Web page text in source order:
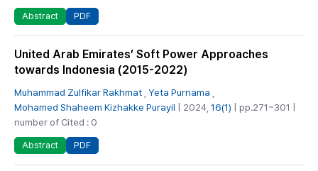
Abstract PDF
United Arab Emirates’ Soft Power Approaches
towards Indonesia (2015-2022)
Muhammad Zulfikar Rakhmat Yeta Purnama
Mohamed Shaheem Kizhakke Purayil | 2024, 16(1) | pp.271~301 |
number of Cited : 0
Abstract PDF